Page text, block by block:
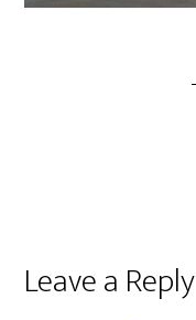
Leave a Reply